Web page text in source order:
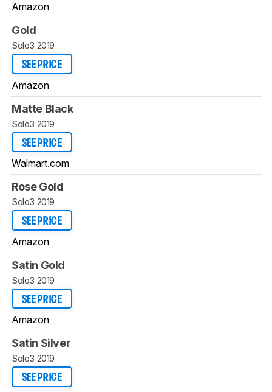
Amazon
Gold
Solo3 2019
SEE PRICE
Amazon
Matte Black
Solo3 2019
SEE PRICE
Walmart.com
Rose Gold
Solo3 2019
SEE PRICE
Amazon
Satin Gold
Solo3 2019
SEE PRICE
Amazon
Satin Silver
Solo3 2019
SEE PRICE